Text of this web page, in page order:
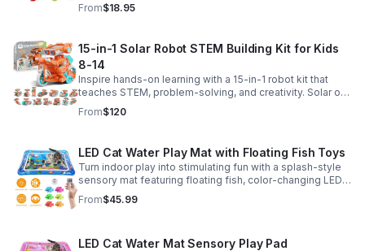
motor skills.
From$18.95
15-in-1 Solar Robot STEM Building Kit for Kids
8-14
Inspire hands-on learning with a 15-in-1 robot kit that
teaches STEM, problem-solving, and creativity. Solar or
battery power keeps the building fun going anywhere.
From$120
LED Cat Water Play Mat with Floating Fish Toys
Turn indoor play into stimulating fun with a splash-style
sensory mat featuring floating fish, color-changing LED
light, and thickened PVC for engaging, durable
enrichment.
From$45.99
LED Cat Water Mat Sensory Play Pad